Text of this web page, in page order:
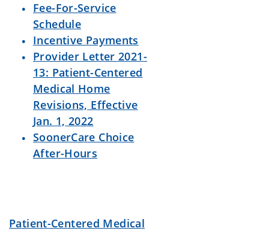
Fee-For-Service
Schedule
Incentive Payments
Provider Letter 2021-
13: Patient-Centered
Medical Home
Revisions, Effective
Jan. 1, 2022
SoonerCare Choice
After-Hours
Patient-Centered Medical